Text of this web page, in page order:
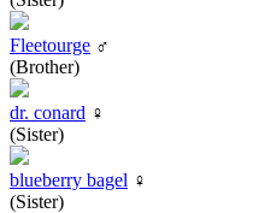
Fleetourge ♂
(Brother)
dr. conard ♀
(Sister)
blueberry bagel ♀
(Sister)